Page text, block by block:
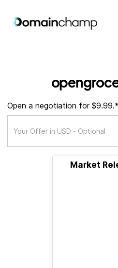
Open a negotiation for $9.99.*
Market